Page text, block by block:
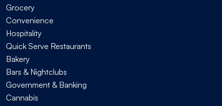
Grocery
Convenience
Hospitality
Quick Serve Restaurants
Bakery
Bars & Nightclubs
Government & Banking
Cannabis